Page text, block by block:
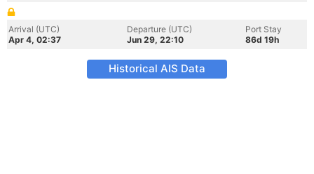
Arrival (UTC)
Apr 4, 02:37
Departure (UTC)
Jun 29, 22:10
Port Stay
86d 19h
Historical AIS Data